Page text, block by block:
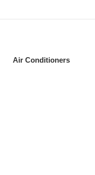
Air Conditioners